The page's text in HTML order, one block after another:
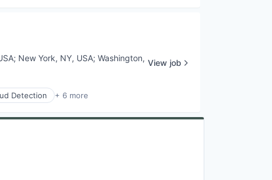
; New York, NY, USA;Washington,
Detection + 6 more
View job